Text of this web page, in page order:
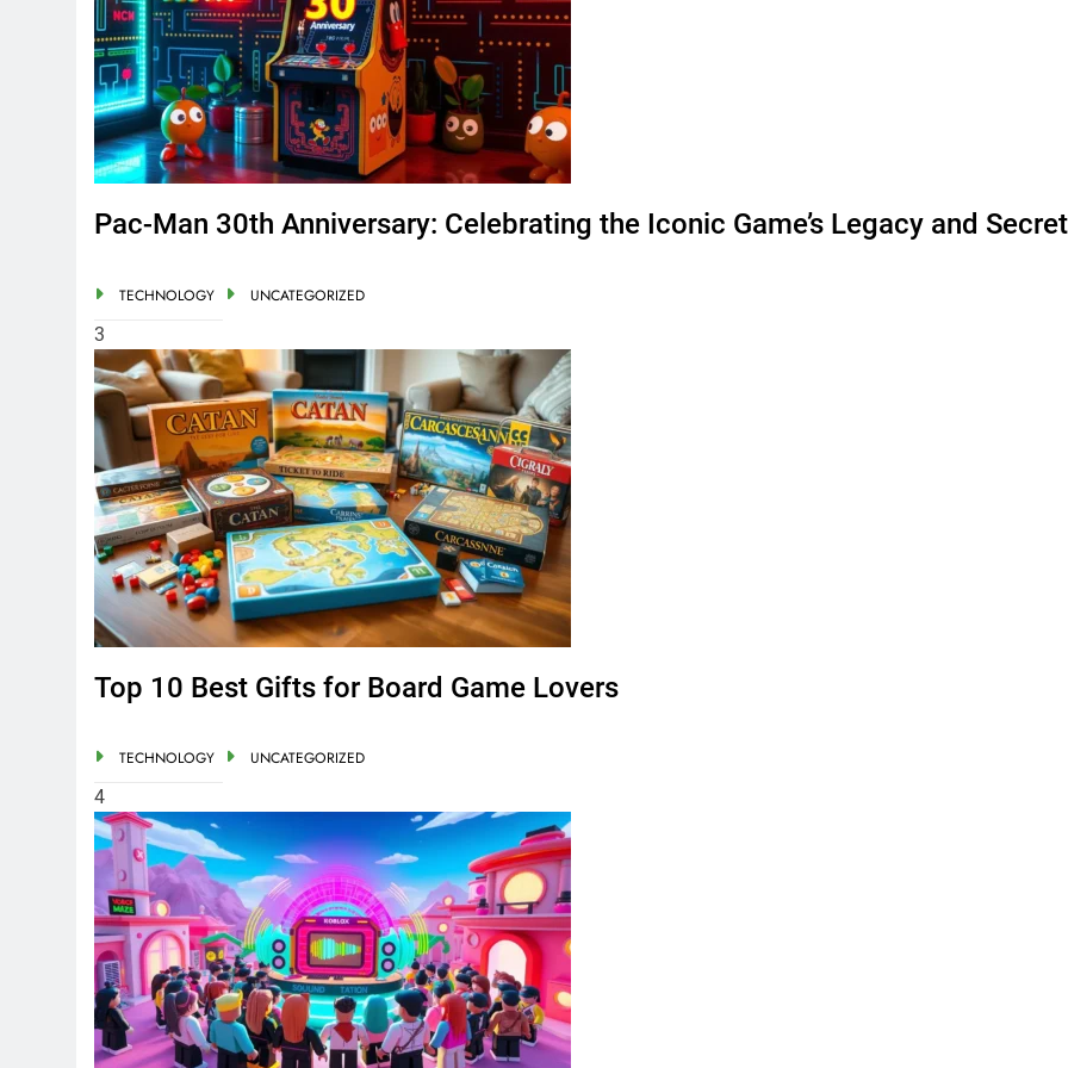
Pac-Man 30th Anniversary: Celebrating the Iconic Game’s Legacy and
TECHNOLOGY UNCATEGORIZED
3
Top 10 Best Gifts for Board Game Lovers
TECHNOLOGY UNCATEGORIZED
4